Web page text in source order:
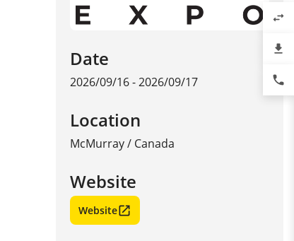
Date
2026/09/16 - 2026/09/17
Location
McMurray / Canada
Website
Website
swap_horiz
file_download
phone